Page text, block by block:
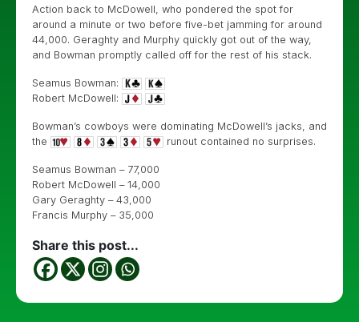
Action back to McDowell, who pondered the spot for
around a minute or two before five-bet jamming for around
44,000. Geraghty and Murphy quickly got out of the way,
and Bowman promptly called off for the rest of his stack.
Seamus Bowman:
Robert McDowell:
Bowman’s cowboys were dominating McDowell’s jacks, and
the
runout contained no surprises.
Seamus Bowman – 77,000
Robert McDowell – 14,000
Gary Geraghty – 43,000
Francis Murphy – 35,000
Share this post...